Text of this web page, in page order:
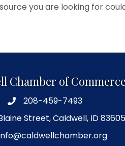
you are looking for
Chamber of Commerce
208-459-7493
Street, Caldwell, ID 83605